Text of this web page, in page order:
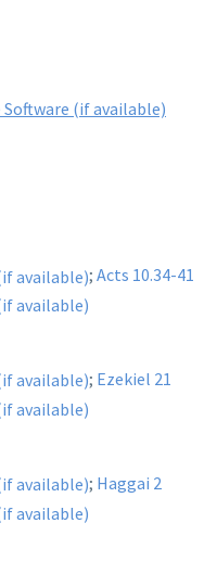
; Acts 10.34-41
; Ezekiel 21
; Haggai 2